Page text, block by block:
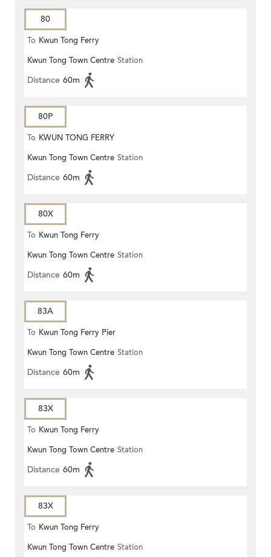
80
To Kwun Tong Ferry
Kwun Tong Town Centre Station
Distance 60m
80P
To KWUN TONG FERRY
Kwun Tong Town Centre Station
Distance 60m
80X
To Kwun Tong Ferry
Kwun Tong Town Centre Station
Distance 60m
83A
To Kwun Tong Ferry Pier
Kwun Tong Town Centre Station
Distance 60m
83X
To Kwun Tong Ferry
Kwun Tong Town Centre Station
Distance 60m
83X
To Kwun Tong Ferry
Kwun Tong Town Centre Station